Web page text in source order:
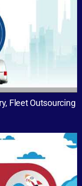
Fleet Outsourcing